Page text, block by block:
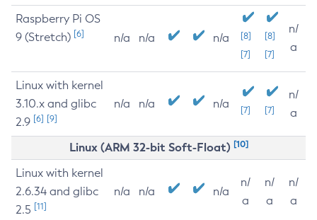
Raspberry Pi OS
9 (Stretch) [6] n/a n/a n/a
[8]
[7]
[8]
[7]
n/
a
Linux with kernel
3.10.x and glibc
2.9 [6] [9]
n/a n/a n/a [7] [7]
n/
a
Linux (ARM 32-bit Soft-Float) [10]
Linux with kernel
2.6.34 and glibc
2.5 [11]
n/a n/a n/a
n/
a
n/
a
n/
a